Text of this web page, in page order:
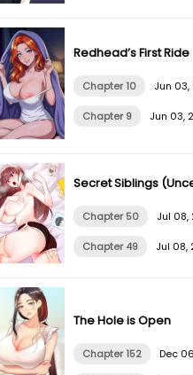
Redhead’s First Ride
Chapter 10 Jun
Chapter 9 Jun 03,
Secret Siblings
Chapter 50 Jul 08,
Chapter 49 Jul 08,
The Hole is Open
Chapter 152 Dec